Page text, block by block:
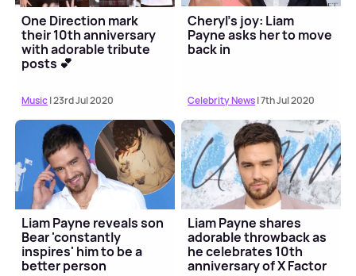
One Direction mark
their 10th anniversary
with adorable tribute
posts 💕
Music| 23rd Jul 2020
Cheryl’s joy: Liam
Payne asks her to move
back in
Celebrity News| 7th Jul 2020
Liam Payne reveals son
Bear 'constantly
inspires' him to be a
better person
Liam Payne shares
adorable throwback as
he celebrates 10th
anniversary of X Factor